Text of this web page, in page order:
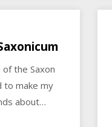
the Saxon
to make my
about…